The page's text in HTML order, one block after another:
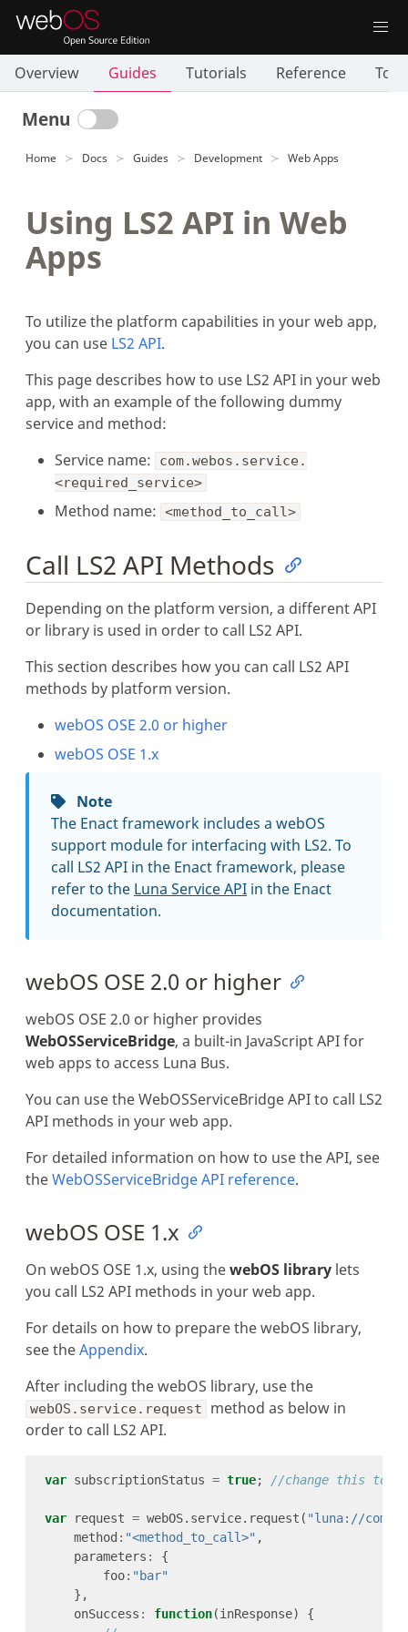
Overview Guides Tutorials Reference
Menu
Home Docs Guides Development Web Apps
Using LS2 API in Web
Apps
To utilize the platform capabilities in your web app,
you can use LS2 API.
This page describes how to use LS2 API in your web
app, with an example of the following dummy
service and method:
Service name:
com.webos.service.
<required_service>
Method name: <method_to_call>
Call LS2 API Methods
Depending on the platform version, a different API
or library is used in order to call LS2 API.
This section describes how you can call LS2 API
methods by platform version.
webOS OSE 2.0 or higher
webOS OSE 1.x
Note
The Enact framework includes a webOS
support module for interfacing with LS2. To
call LS2 API in the Enact framework, please
refer to the Luna Service API in the Enact
documentation.
webOS OSE 2.0 or higher
webOS OSE 2.0 or higher provides
WebOSServiceBridge, a built-in JavaScript API for
web apps to access Luna Bus.
You can use the WebOSServiceBridge API to call LS2
API methods in your web app.
For detailed information on how to use the API, see
theWebOSServiceBridge API reference.
webOS OSE 1.x
On webOS OSE 1.x, using thewebOS library lets
you call LS2 API methods in your web app.
For details on how to prepare the webOS library,
see theAppendix.
After including the webOS library, use the
webOS.service.request
method as below in
order to call LS2 API.
var subscriptionStatus = true;
var request = webOS.service.request( "luna://
    method
: "<method_to_call>"
    parameters
:
        foo
: "bar"
    onSuccess
: function